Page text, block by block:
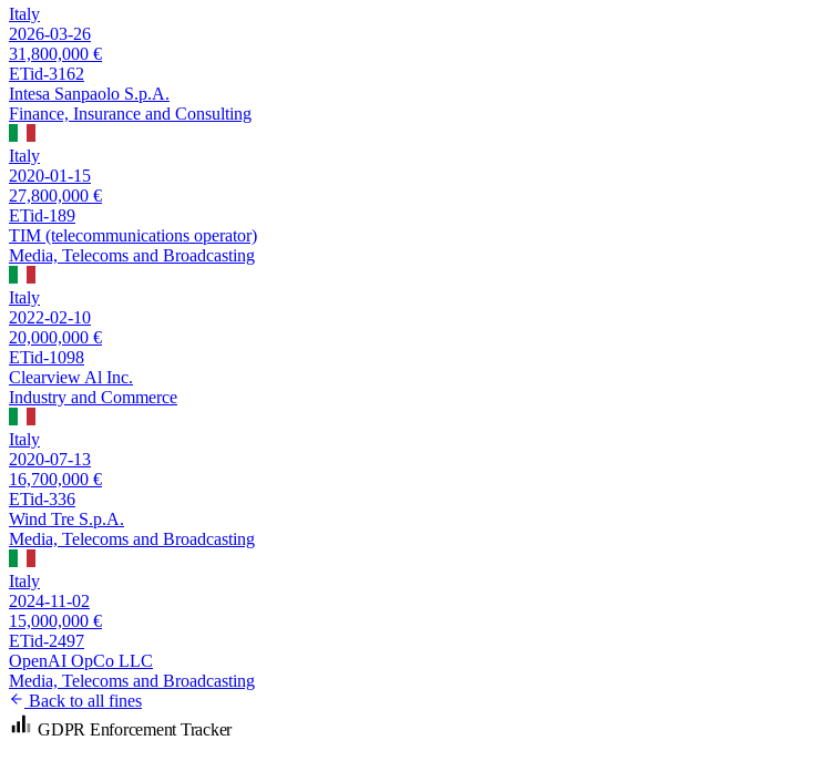
Italy
2026-03-26
31,800,000 €
ETid-3162
Intesa Sanpaolo S.p.A.
Finance, Insurance and Consulting
Italy
2020-01-15
27,800,000 €
ETid-189
TIM (telecommunications operator)
Media, Telecoms and Broadcasting
Italy
2022-02-10
20,000,000 €
ETid-1098
Clearview Al Inc.
Industry and Commerce
Italy
2020-07-13
16,700,000 €
ETid-336
Wind Tre S.p.A.
Media, Telecoms and Broadcasting
Italy
2024-11-02
15,000,000 €
ETid-2497
OpenAI OpCo LLC
Media, Telecoms and Broadcasting
Back to all fines
GDPR Enforcement Tracker